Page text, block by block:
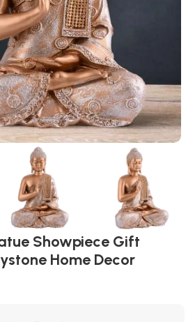
Showpiece Gift
Home Decor